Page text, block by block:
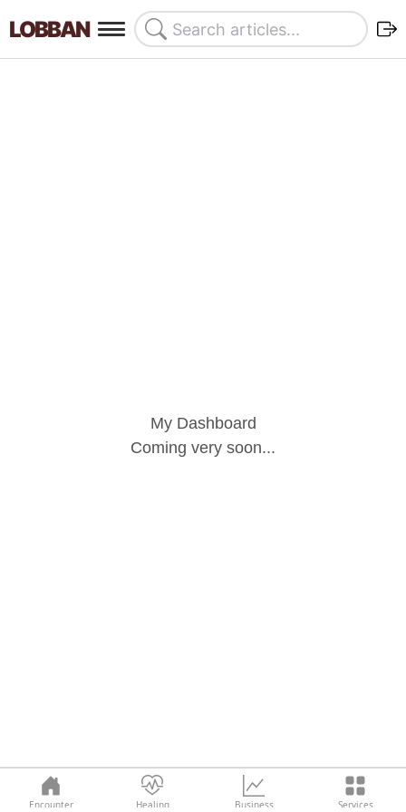
LOBBAN
My Dashboard
Coming very soon...
Encounter Healing Business Services